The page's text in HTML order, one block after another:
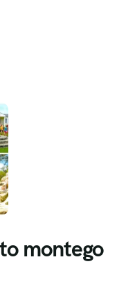
montego